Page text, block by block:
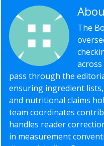
The
pass through the
ensuring ingredient
and nutritional claims
team coordinates
handles reader
in measurement